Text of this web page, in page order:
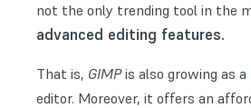
not the only trending tool in the
advanced editing features.
That is, GIMPis also growing as a
editor. Moreover, it offers an